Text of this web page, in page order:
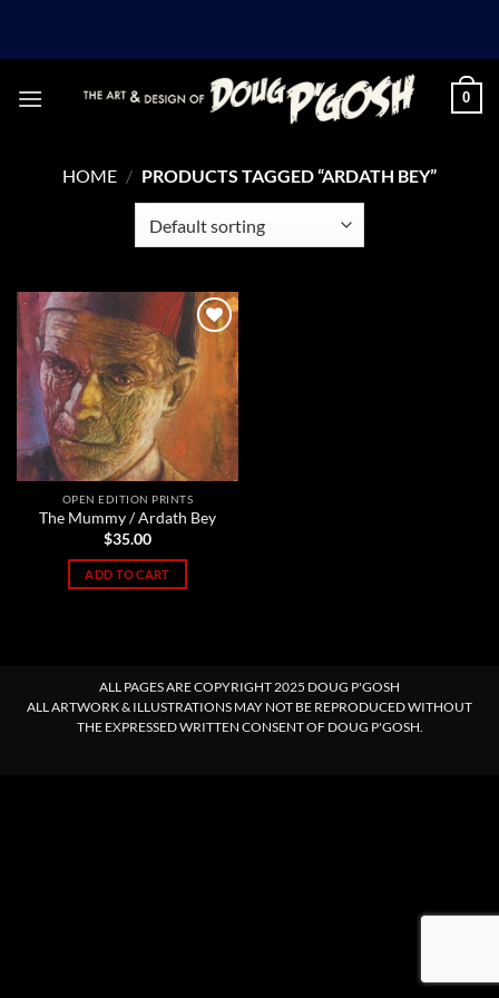
0
HOME / PRODUCTS TAGGED “ARDATH BEY”
Add to
Wishlist
OPEN EDITION PRINTS
The Mummy / Ardath Bey
$35.00
ADD TO CART
ALL PAGES ARE COPYRIGHT 2025 DOUG P'GOSH
ALL ARTWORK & ILLUSTRATIONS MAY NOT BE REPRODUCED WITHOUT
THE EXPRESSED WRITTEN CONSENT OF DOUG P'GOSH.